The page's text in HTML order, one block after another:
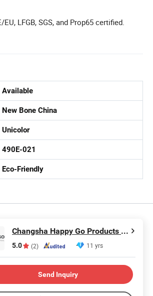
LFGB, SGS, and Prop65 certified.
Available
New Bone China
Unicolor
490E-021
Eco-Friendly
Changsha Happy Go Products Developing Co., Ltd.
5.0 (2) 11 yrs
Send Inquiry